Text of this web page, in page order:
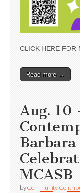
CLICK HERE FOR
Read more →
Aug. 10
MCASB
by Community